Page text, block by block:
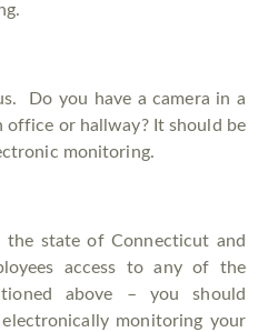
Do you have a camera in a
office or hallway? It should be
monitoring.
the state of Connecticut and
access to any of the
above – you should
monitoring your